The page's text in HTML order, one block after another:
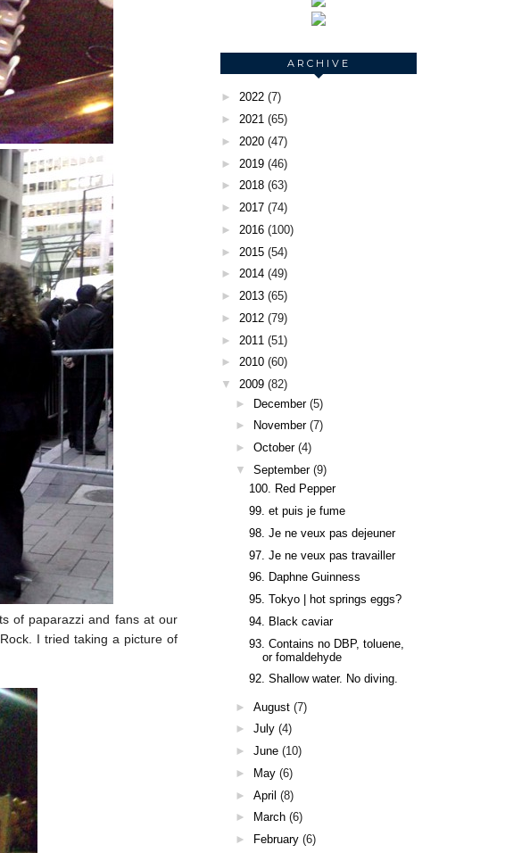
of paparazzi and fans at our
I tried taking a picture of
ARCHIVE
► 2022 (7)
► 2021 (65)
► 2020 (47)
► 2019 (46)
► 2018 (63)
► 2017 (74)
► 2016 (100)
► 2015 (54)
► 2014 (49)
► 2013 (65)
► 2012 (79)
► 2011 (51)
► 2010 (60)
▼
2009 (82)
► December (5)
►
November (7)
► October (4)
▼
September (9)
100. Red Pepper
99. et puis je fume
98. Je ne veux pas dejeuner
97. Je ne veux pas travailler
96. Daphne Guinness
95. Tokyo | hot springs eggs?
94. Black caviar
93. Contains no DBP, toluene,
or fomaldehyde
92. Shallow water. No diving.
► August (7)
► July (4)
► June (10)
►
May (6)
► April (8)
►
March (6)
►
February (6)